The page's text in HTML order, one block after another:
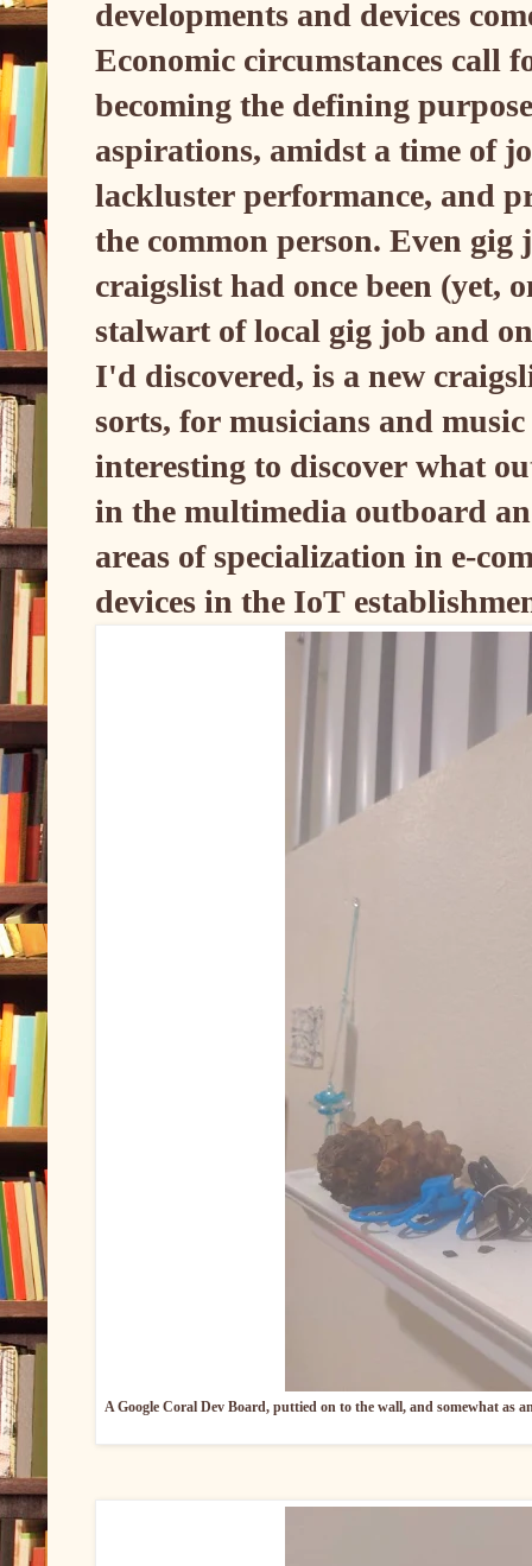
developments and devices
Economic circumstances call
becoming the defining
aspirations, amidst a time of
lackluster performance, and
the common person. Even
craigslist had once been (yet,
stalwart of local gig job and
I'd discovered, is a new
sorts, for musicians and
interesting to discover what
in the multimedia outboard
areas of specialization in e-
devices in the IoT
A Google Coral Dev Board, puttied on to the wall, and somewhat as